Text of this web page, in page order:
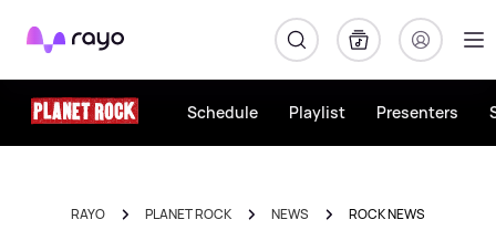
Rayo
Schedule Playlist Presenters
RAYO PLANET ROCK NEWS ROCK NEWS